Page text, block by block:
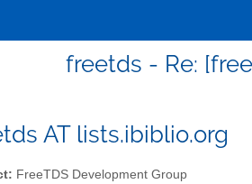
freetds - Re:
AT lists.ibiblio.org
FreeTDS Development Group